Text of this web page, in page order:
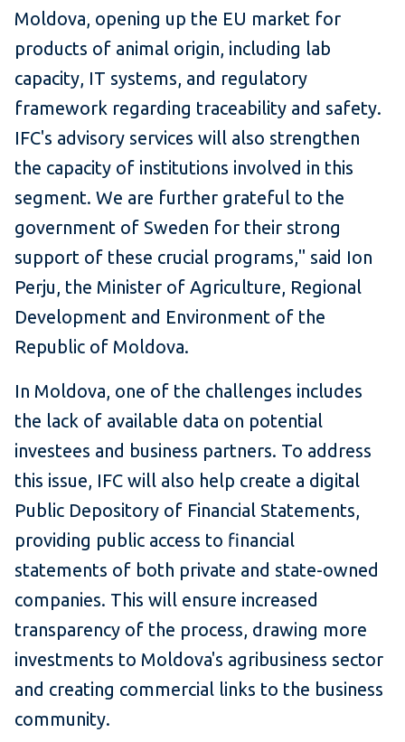
Moldova, opening up the EU market for
products of animal origin, including lab
capacity, IT systems, and regulatory
framework regarding traceability and safety.
IFC's advisory services will also strengthen
the capacity of institutions involved in this
segment. We are further grateful to the
government of Sweden for their strong
support of these crucial programs," said Ion
Perju, the Minister of Agriculture, Regional
Development and Environment of the
Republic of Moldova.
In Moldova, one of the challenges includes
the lack of available data on potential
investees and business partners. To address
this issue, IFC will also help create a digital
Public Depository of Financial Statements,
providing public access to financial
statements of both private and state-owned
companies. This will ensure increased
transparency of the process, drawing more
investments to Moldova's agribusiness sector
and creating commercial links to the business
community.